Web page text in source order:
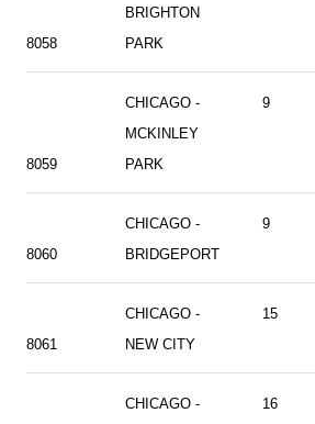
8058
BRIGHTON
PARK
8059
CHICAGO -
MCKINLEY
PARK
9
8060
CHICAGO -
BRIDGEPORT
9
8061
CHICAGO -
NEW CITY
15
CHICAGO -
16